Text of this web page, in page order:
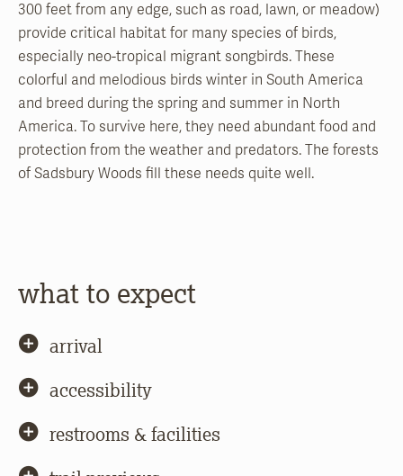
300 feet from any edge, such as road, lawn, or meadow)
provide critical habitat for many species of birds,
especially neo-tropical migrant songbirds. These
colorful and melodious birds winter in South America
and breed during the spring and summer in North
America. To survive here, they need abundant food and
protection from the weather and predators. The forests
of Sadsbury Woods fill these needs quite well.
what to expect
arrival
accessibility
restrooms & facilities